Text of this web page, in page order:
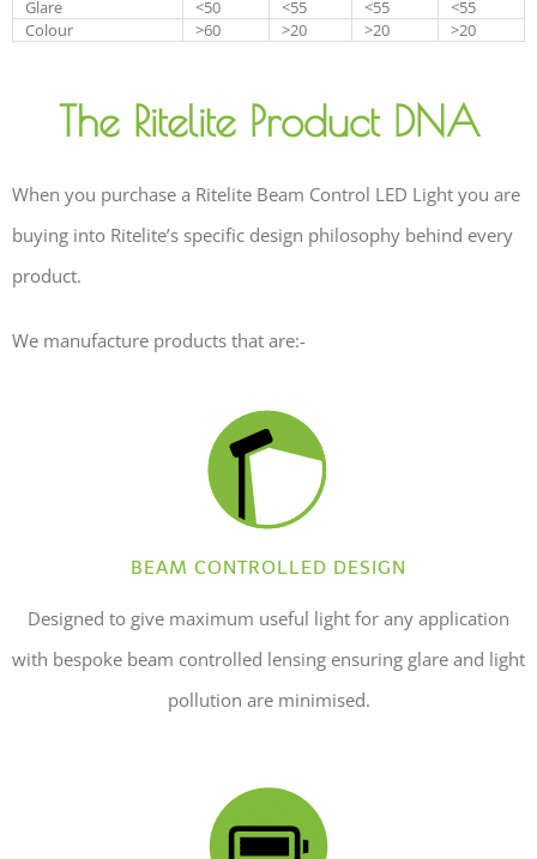
Glare
<50 <55 <55
<55
Colour
>60 >20 >20 >20
The Ritelite Product DNA
When you purchase a Ritelite Beam Control LED Light you are
buying into Ritelite’s specific design philosophy behind every
product.
We manufacture products that are:-
BEAM CONTROLLED DESIGN
Designed to give maximum useful light for any application
with bespoke beam controlled lensing ensuring glare and light
pollution are minimised.